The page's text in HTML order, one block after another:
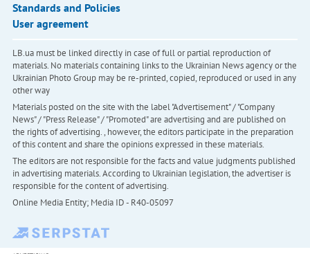
Standards and Policies
User agreement
LB.ua must be linked directly in case of full or partial reproduction of
materials. No materials containing links to the Ukrainian News agency or the
Ukrainian Photo Group may be re-printed, copied, reproduced or used in any
other way
Materials posted on the site with the label "Advertisement" / "Company
News" / "Press Release" / "Promoted" are advertising and are published on
the rights of advertising. , however, the editors participate in the preparation
of this content and share the opinions expressed in these materials.
The editors are not responsible for the facts and value judgments published
in advertising materials. According to Ukrainian legislation, the advertiser is
responsible for the content of advertising.
Online Media Entity; Media ID - R40-05097